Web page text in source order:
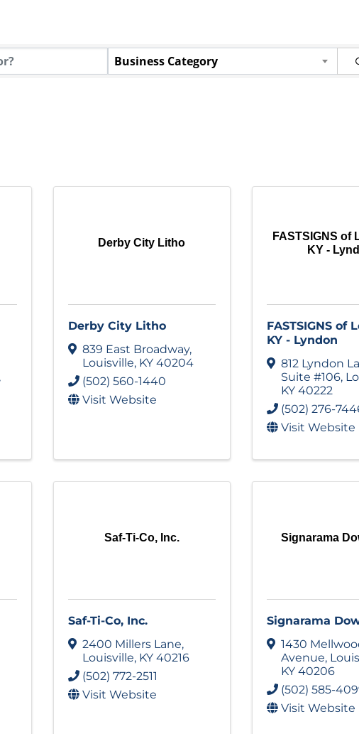
Results}
Business Category
,
Derby City Litho
Derby City Litho
839 East Broadway,
Louisville, KY 40204
(502) 560-1440
Visit Website
FASTSIGNS of
KY -
FASTSIGNS of
KY - Lyndon
812 Lyndon
Suite #106,
KY 40222
(502) 276-
Visit Website
Saf-Ti-Co, Inc.
Saf-Ti-Co, Inc.
2400 Millers Lane,
Louisville, KY 40216
(502) 772-2511
Visit Website
Signarama
Signarama
1430
Avenue,
KY 40206
(502) 585-
Visit Website